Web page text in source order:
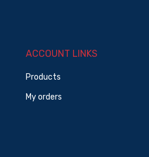
ACCOUNT LINKS
Products
My orders